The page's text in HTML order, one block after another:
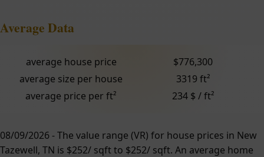
Average Data
average house price
$776,300
average size per house
3319 ft²
average price per ft²
234 $ / ft²
08/09/2026 - The value range (VR) for house prices in New
Tazewell, TN is $252/ sqft to $252/ sqft. An average home